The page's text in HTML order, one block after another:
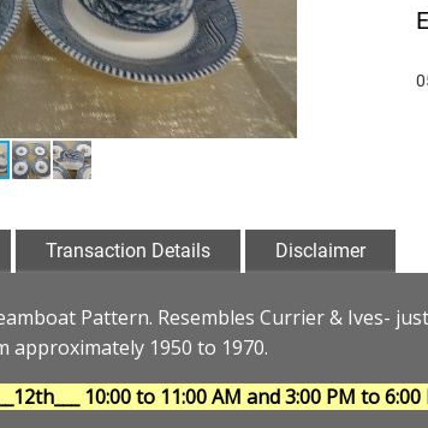
Transaction Details Disclaimer
Pattern. Resembles Currier & Ives-
approximately 1950 to 1970.
10:00 to 11:00 AM and 3:00 PM to 6:00